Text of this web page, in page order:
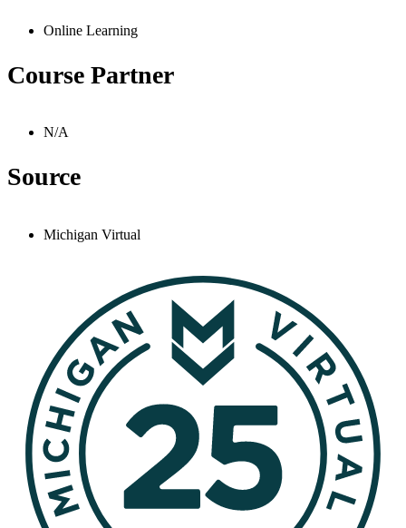
Online Learning
Course Partner
N/A
Source
Michigan Virtual